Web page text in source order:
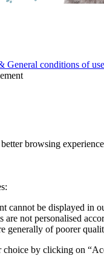
General conditions of use
browsing experience
cannot be displayed in
are not personalised
generally of poorer
choice by clicking on